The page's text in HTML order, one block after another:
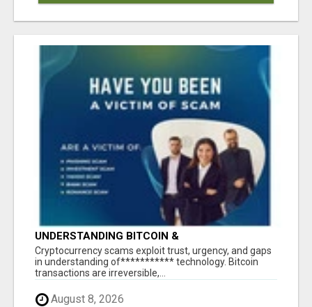
UNDERSTANDING BITCOIN &
CRYPTOCURRENCY SCAMS
‎Cryptocurrency scams exploit trust, urgency, and gaps
in understanding of*********** technology. Bitcoin
transactions are irreversible,...
August 8, 2026